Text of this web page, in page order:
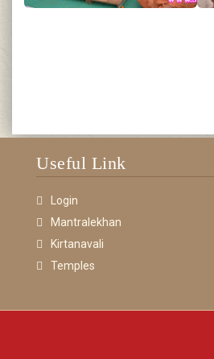
Useful Link
Login
Mantralekhan
Kirtanavali
Temples